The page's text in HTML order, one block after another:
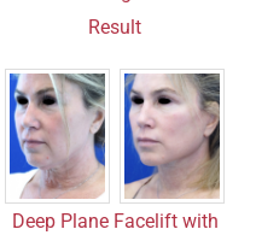
Result
Deep Plane Facelift with